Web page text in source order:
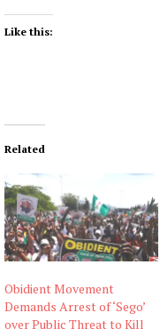
Like this:
Related
Obidient Movement
Demands Arrest of ‘Sego’
over Public Threat to Kill